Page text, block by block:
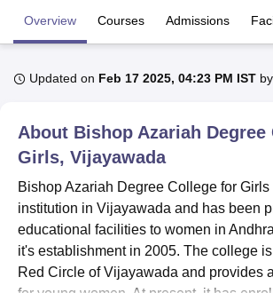
University Calcutta UniversityGuru Gobind
UPES DehradunAmity University Noida
of Fundamental Research, MumbaiIndian
Vellore Institute of Technology, Vellore
College Of Nursing, MumbaiICT Mumbai
Christian CollegeLoyola CollegeCrescent
Centre, Kolkata
Guru Nanak Institute Of Hotel
Overview Courses Admissions
Updated on Feb 17 2025, 04:23 PM IST by
About Bishop Azariah
Girls, Vijayawada
Bishop Azariah Degree College for Girls
institution in Vijayawada and has been
educational facilities to women in
it's establishment in 2005. The college
Red Circle of Vijayawada and provides